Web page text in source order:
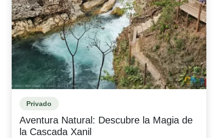
Privado
Aventura Natural: Descubre la Magia de
la Cascada Xanil